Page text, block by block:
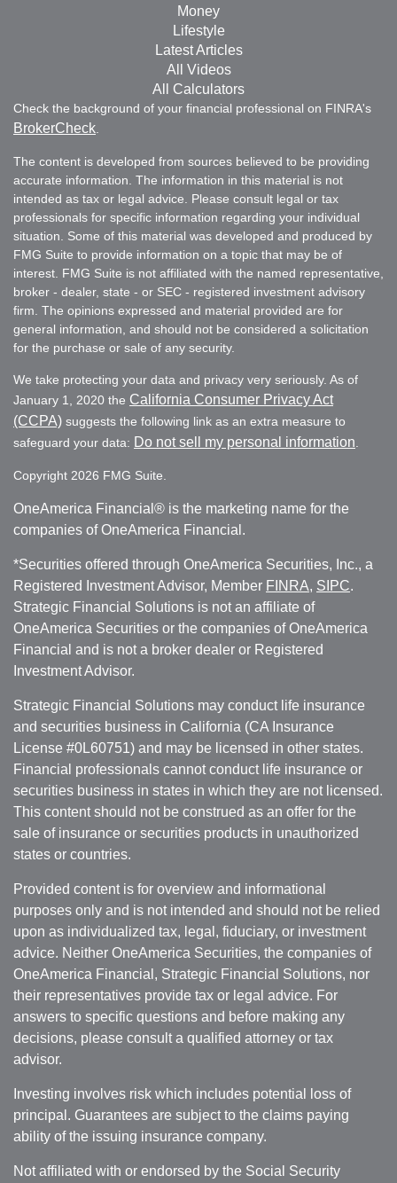
Money
Lifestyle
Latest Articles
All Videos
All Calculators
Check the background of your financial professional on FINRA's
BrokerCheck
The content is developed from sources believed to be providing
accurate information. The information in this material is not
intended as tax or legal advice. Please consult legal or tax
professionals for specific information regarding your individual
situation. Some of this material was developed and produced by
FMG Suite to provide information on a topic that may be of
interest. FMG Suite is not affiliated with the named representative,
broker - dealer, state - or SEC - registered investment advisory
firm. The opinions expressed and material provided are for
general information, and should not be considered a solicitation
for the purchase or sale of any security.
We take protecting your data and privacy very seriously. As of
January 1, 2020 the California Consumer Privacy Act
(CCPA) suggests the following link as an extra measure to
safeguard your data: Do not sell my personal information
Copyright 2026 FMG Suite.
OneAmerica Financial® is the marketing name for the
companies of OneAmerica Financial.
*Securities offered through OneAmerica Securities, Inc., a
Registered Investment Advisor, Member FINRA, SIPC.
Strategic Financial Solutions is not an affiliate of
OneAmerica Securities or the companies of OneAmerica
Financial and is not a broker dealer or Registered
Investment Advisor.
Strategic Financial Solutions may conduct life insurance
and securities business in California (CA Insurance
License #0L60751) and may be licensed in other states.
Financial professionals cannot conduct life insurance or
securities business in states in which they are not licensed.
This content should not be construed as an offer for the
sale of insurance or securities products in unauthorized
states or countries.
Provided content is for overview and informational
purposes only and is not intended and should not be relied
upon as individualized tax, legal, fiduciary, or investment
advice. Neither OneAmerica Securities, the companies of
OneAmerica Financial, Strategic Financial Solutions, nor
their representatives provide tax or legal advice. For
answers to specific questions and before making any
decisions, please consult a qualified attorney or tax
advisor.
Investing involves risk which includes potential loss of
principal. Guarantees are subject to the claims paying
ability of the issuing insurance company.
Not affiliated with or endorsed by the Social Security